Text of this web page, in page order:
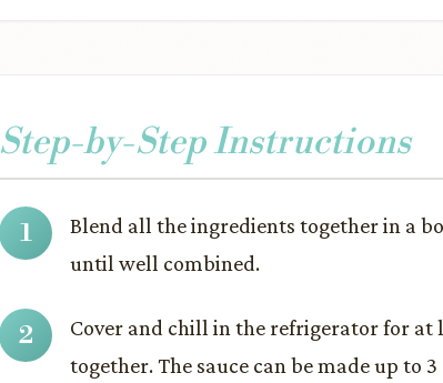
Step-by-Step Instructions
Blend all the ingredients together in a
until well combined.
Cover and chill in the refrigerator for at
together. The sauce can be made up to 3